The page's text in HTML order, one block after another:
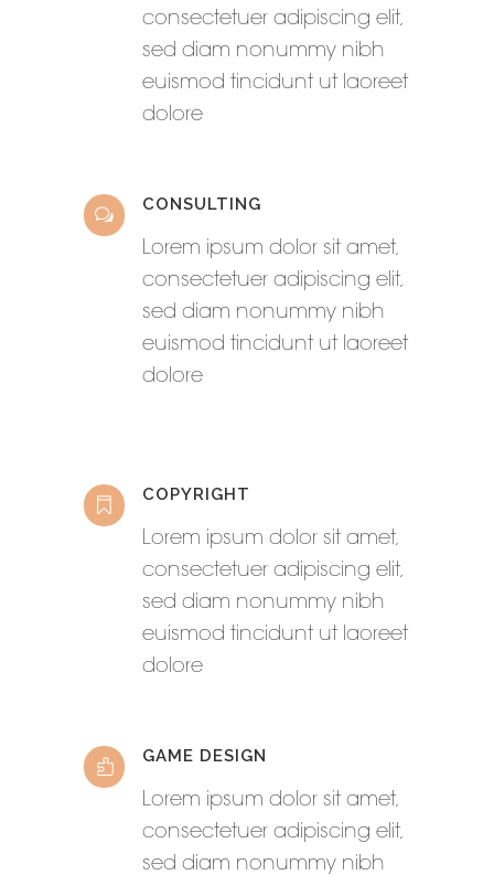
consectetuer adipiscing elit,
sed diam nonummy nibh
euismod tincidunt ut laoreet
dolore
CONSULTING
Lorem ipsum dolor sit amet,
consectetuer adipiscing elit,
sed diam nonummy nibh
euismod tincidunt ut laoreet
dolore
COPYRIGHT
Lorem ipsum dolor sit amet,
consectetuer adipiscing elit,
sed diam nonummy nibh
euismod tincidunt ut laoreet
dolore
GAME DESIGN
Lorem ipsum dolor sit amet,
consectetuer adipiscing elit,
sed diam nonummy nibh